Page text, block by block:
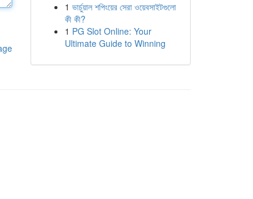
1 ভার্চুয়াল শপিংয়ের সেরা ওয়েবসাইটগুলো
কী কী?
1 PG Slot Online: Your
Ultimate Guide to Winning